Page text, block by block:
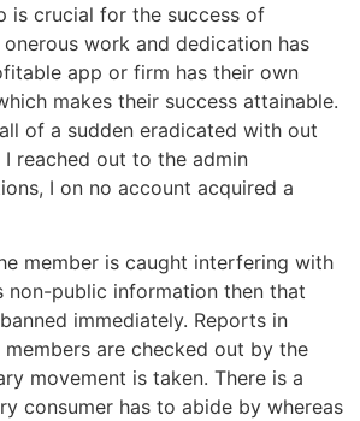
is crucial for the success of
work and dedication has
app or firm has their own
makes their success attainable.
of a sudden eradicated with out
reached out to the admin
I on no account acquired a
member is caught interfering with
non-public information then that
immediately. Reports in
are checked out by the
movement is taken. There is a
consumer has to abide by whereas